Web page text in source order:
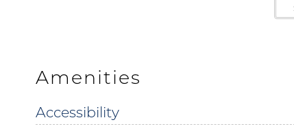
personal, gulf front balcony. Just inside
to feel right at home. With spacious
Amenities
Accessibility